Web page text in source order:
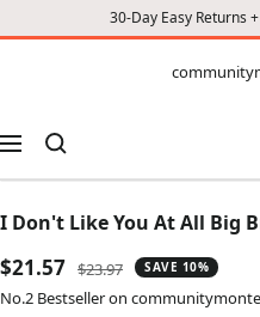
30-Day Easy Returns
CONTENT
Navigation
I Don't Like You At All Big
Sale
price
$21.57 Regular
price
$23.97 SAVE 10%
No.2 Bestseller on